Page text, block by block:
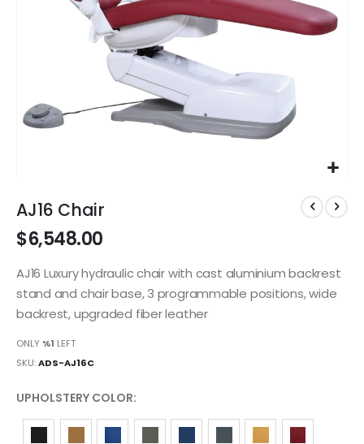
to
the
beginning
the
images
AJ16 Chair
$6,548.00
AJ16 Luxury hydraulic chair with cast aluminium backrest
stand and chair base, 3 programmable positions, wide
backrest, upgraded fiber leather
ONLY %1 LEFT
SKU ADS-AJ16C
UPHOLSTERY COLOR